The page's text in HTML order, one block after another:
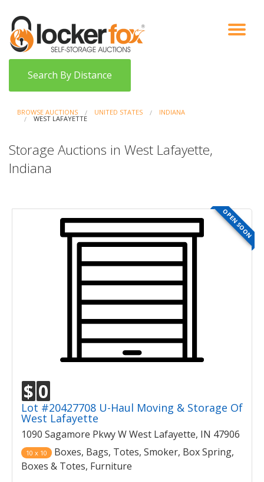
VIEW AUCTIONS
HOW IT WORKS
BIDDER SIGNUP
Search By Distance
BROWSE AUCTIONS UNITED STATES INDIANA
WEST LAFAYETTE
Storage Auctions in West Lafayette,
Indiana
OPEN SOON
$ 0
Lot #20427708 U-Haul Moving & Storage Of
West Lafayette
1090 Sagamore Pkwy W West Lafayette, IN 47906
10 x 10
Boxes, Bags, Totes, Smoker, Box Spring,
Boxes & Totes, Furniture